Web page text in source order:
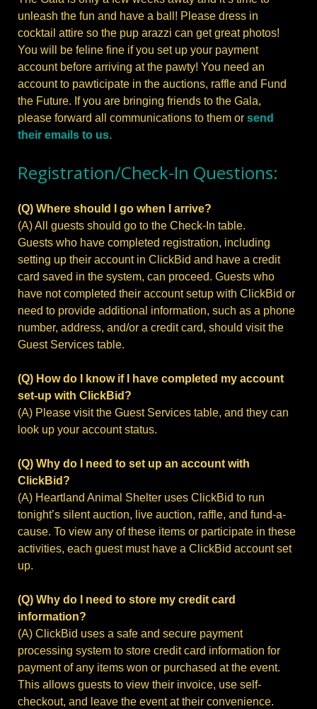
unleash the fun and have a ball! Please dress in
cocktail attire so the pup arazzi can get great photos!
You will be feline fine if you set up your payment
account before arriving at the pawty! You need an
account to pawticipate in the auctions, raffle and Fund
the Future. If you are bringing friends to the Gala,
please forward all communications to them or send
their emails to us.
Registration/Check-In Questions:
(Q) Where should I go when I arrive?
(A) All guests should go to the Check-In table.
Guests who have completed registration, including
setting up their account in ClickBid and have a credit
card saved in the system, can proceed. Guests who
have not completed their account setup with ClickBid or
need to provide additional information, such as a phone
number, address, and/or a credit card, should visit the
Guest Services table.
(Q) How do I know if I have completed my account
set-up with ClickBid?
(A) Please visit the Guest Services table, and they can
look up your account status.
(Q) Why do I need to set up an account with
ClickBid?
(A) Heartland Animal Shelter uses ClickBid to run
tonight’s silent auction, live auction, raffle, and fund-a-
cause. To view any of these items or participate in these
activities, each guest must have a ClickBid account set
up.
(Q) Why do I need to store my credit card
information?
(A) ClickBid uses a safe and secure payment
processing system to store credit card information for
payment of any items won or purchased at the event.
This allows guests to view their invoice, use self-
checkout, and leave the event at their convenience.